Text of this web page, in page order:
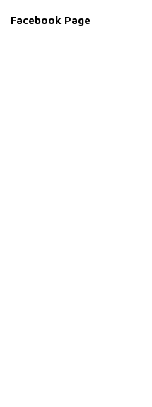
Facebook Page